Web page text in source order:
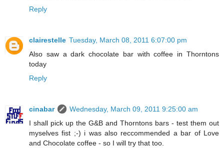
Reply
clairestelle Tuesday, March 08, 2011 6:07:00 pm
Also saw a dark chocolate bar with coffee in Thorntons
today
Reply
cinabar
Wednesday, March 09, 2011 9:25:00 am
I shall pick up the G&B and Thorntons bars - test them out
myselves fist ;-) i was also reccommended a bar of Love
and Chocolate coffee - so I will try that too.